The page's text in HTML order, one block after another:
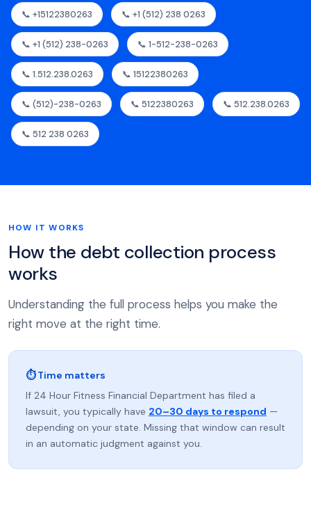
📞 +15122380263 📞 +1 (512) 238 0263
📞 +1 (512) 238-0263 📞 1-512-238-0263
📞 1.512.238.0263 📞 15122380263
📞 (512)-238-0263 📞 5122380263 📞 512.238.0263
📞 512 238 0263
HOW IT WORKS
How the debt collection process
works
Understanding the full process helps you make the
right move at the right time.
⏱ Time matters
If 24 Hour Fitness Financial Department has filed a
lawsuit, you typically have 20–30 days to respond —
depending on your state. Missing that window can result
in an automatic judgment against you.